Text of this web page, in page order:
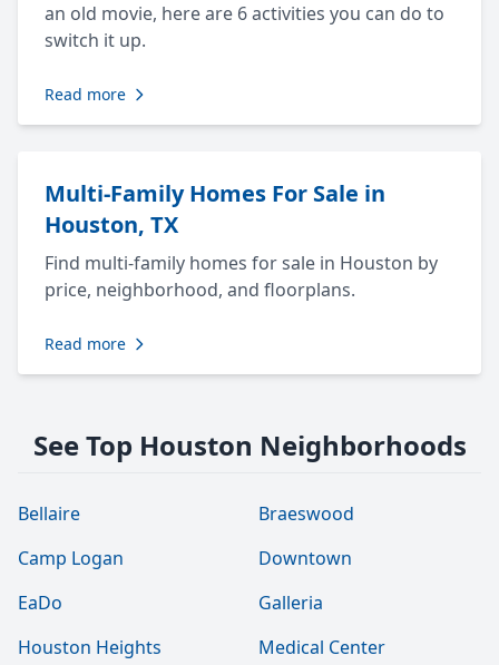
an old movie, here are 6 activities you can do to
switch it up.
Read more
Multi-Family Homes For Sale in
Houston, TX
Find multi-family homes for sale in Houston by
price, neighborhood, and floorplans.
Read more
See Top Houston Neighborhoods
Bellaire
Braeswood
Camp Logan
Downtown
EaDo
Galleria
Houston Heights
Medical Center